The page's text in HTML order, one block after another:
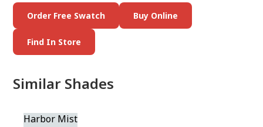
Order Free Swatch Buy Online
Find In Store
Similar Shades
Harbor Mist